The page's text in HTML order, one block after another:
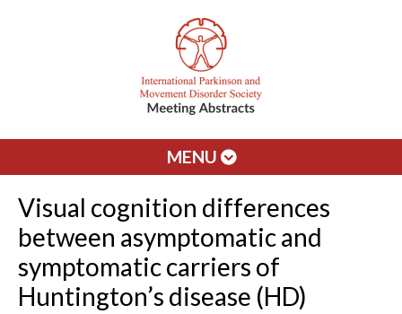
MENU
Visual cognition differences
between asymptomatic and
symptomatic carriers of
Huntington’s disease (HD)